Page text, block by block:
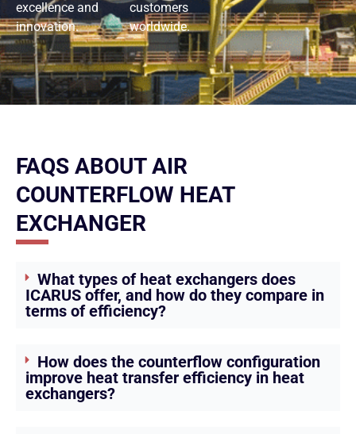
excellence and
innovation.
customers
worldwide.
FAQS ABOUT AIR
COUNTERFLOW HEAT
EXCHANGER
What types of heat exchangers does
ICARUS offer, and how do they compare in
terms of efficiency?
How does the counterflow configuration
improve heat transfer efficiency in heat
exchangers?